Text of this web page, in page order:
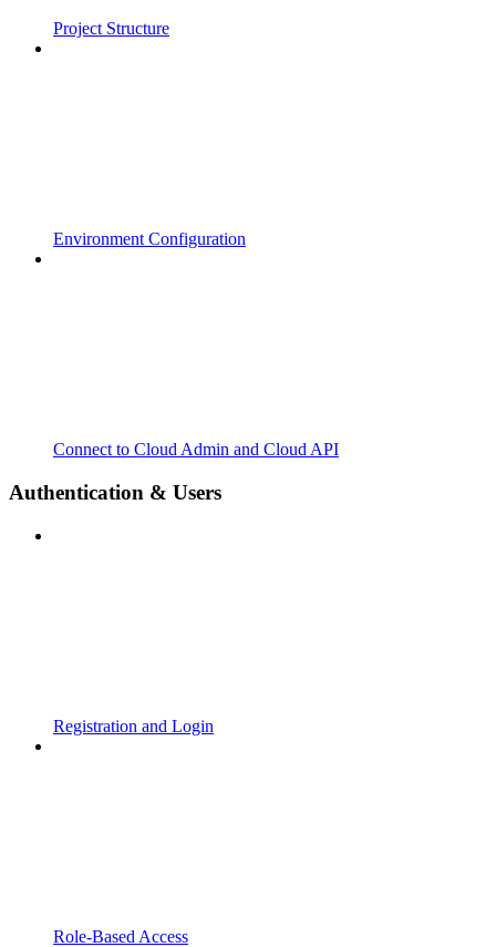
Project Structure
Environment Configuration
Connect to Cloud Admin and Cloud API
Authentication & Users
Registration and Login
Role-Based Access